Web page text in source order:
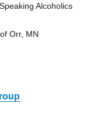
Alcoholics
Orr, MN